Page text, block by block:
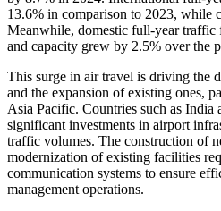
13.6% in comparison to 2023, while
Meanwhile, domestic full-year traffic
and capacity grew by 2.5% over the
This surge in air travel is driving the
and the expansion of existing ones,
Asia Pacific. Countries such as India
significant investments in airport
traffic volumes. The construction of
modernization of existing facilities
communication systems to ensure
management operations.